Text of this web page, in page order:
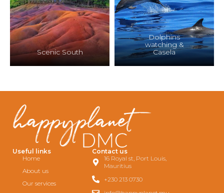
Scenic South
Dolphins
watching &
Casela
Useful links
Home
About us
Our services
Contact us
16 Royal st, Port Louis,
Mauritius
+230 213 0730